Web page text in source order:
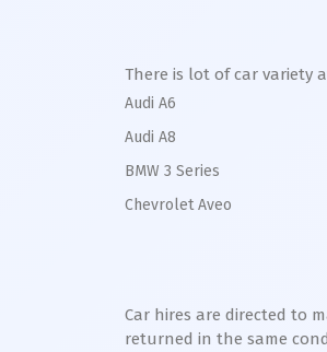
There is lot of car variety
Audi A6
Audi A8
BMW 3 Series
Chevrolet Aveo
Car hires are directed to
returned in the same